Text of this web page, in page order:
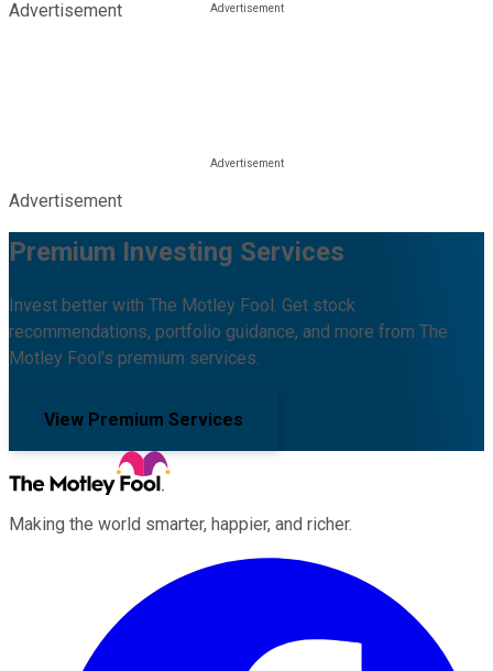
Advertisement
Advertisement
Premium Investing Services
Invest better with The Motley Fool. Get stock
recommendations, portfolio guidance, and more from The
Motley Fool's premium services.
View Premium Services
Making the world smarter, happier, and richer.